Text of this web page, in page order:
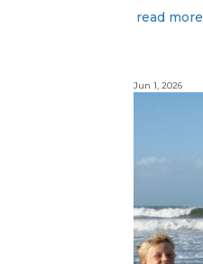
read more
Jun 1, 2026